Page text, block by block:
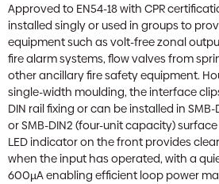
Approved to EN54-18 with CPR
installed singly or used in groups to
equipment such as volt-free zonal
fire alarm systems, flow valves from
other ancillary fire safety equipment.
single-width moulding, the interface
DIN rail fixing or can be installed in
or SMB-DIN2 (four-unit capacity)
LED indicator on the front provides
when the input has operated, with a
600µA enabling efficient loop power